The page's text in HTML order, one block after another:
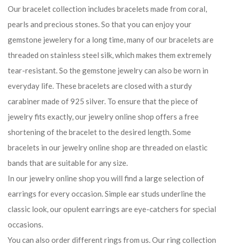
Our bracelet collection includes bracelets made from coral,
pearls and precious stones. So that you can enjoy your
gemstone jewelery for a long time, many of our bracelets are
threaded on stainless steel silk, which makes them extremely
tear-resistant. So the gemstone jewelry can also be worn in
everyday life. These bracelets are closed with a sturdy
carabiner made of 925 silver. To ensure that the piece of
jewelry fits exactly, our jewelry online shop offers a free
shortening of the bracelet to the desired length. Some
bracelets in our jewelry online shop are threaded on elastic
bands that are suitable for any size.
In our jewelry online shop you will find a large selection of
earrings for every occasion. Simple ear studs underline the
classic look, our opulent earrings are eye-catchers for special
occasions.
You can also order different rings from us. Our ring collection